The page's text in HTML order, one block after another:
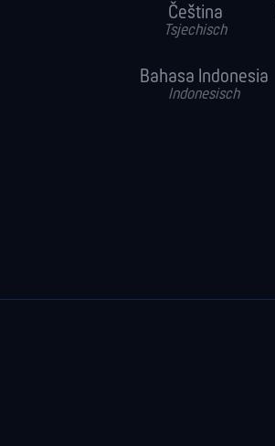
Čeština
Tsjechisch
Bahasa Indonesia
Indonesisch